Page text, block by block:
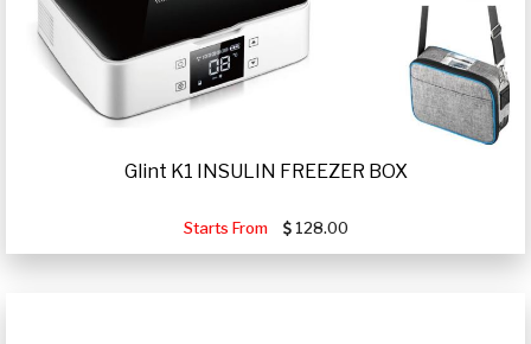
Glint K1 INSULIN FREEZER BOX
Starts From 128.00